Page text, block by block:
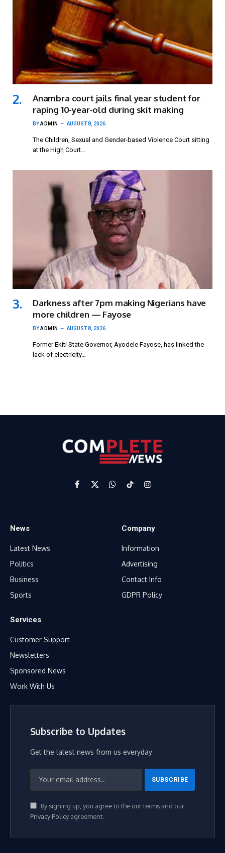
Anambra court jails final year student for
raping 10-year-old during skit making
BYADMIN AUGUST 8, 2026
The Children, Sexual and Gender-based Violence Court sitting
at the High Court…
Darkness after 7pm making Nigerians have
more children — Fayose
BYADMIN AUGUST 8, 2026
Former Ekiti State Governor, Ayodele Fayose, has linked the
lack of electricity…
Facebook
X
(Twitter)
WhatsApp
TikTokInstagram
News
Latest News
Politics
Business
Sports
Company
Information
Advertising
Contact Info
GDPR Policy
Services
Customer Support
Newsletters
Sponsored News
Work With Us
Subscribe to Updates
Get the latest news from us everyday
By signing up, you agree to the our terms and our
Privacy Policyagreement.